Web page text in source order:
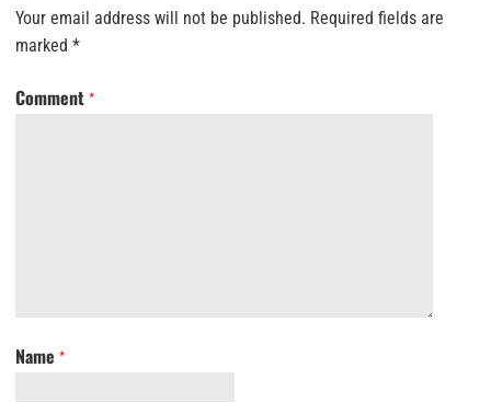
Your email address will not be published. Required fields are
marked *
Comment *
Name *